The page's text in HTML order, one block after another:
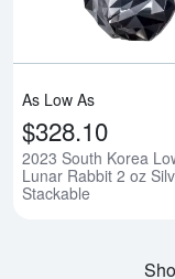
As Low As
$328.10
2023 South Korea
Lunar Rabbit 2 oz
Stackable